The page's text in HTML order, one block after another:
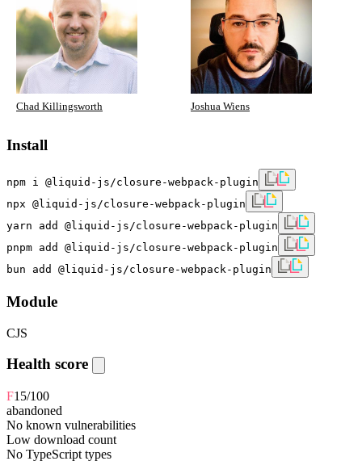
Chad Killingsworth Joshua Wiens
Install
npm i @liquid-js/closure-webpack-plugin
npx @liquid-js/closure-webpack-plugin
yarn add @liquid-js/closure-webpack-plugin
pnpm add @liquid-js/closure-webpack-plugin
bun add @liquid-js/closure-webpack-plugin
Module
CJS
Health score
F15/100
abandoned
No known vulnerabilities
Low download count
No TypeScript types